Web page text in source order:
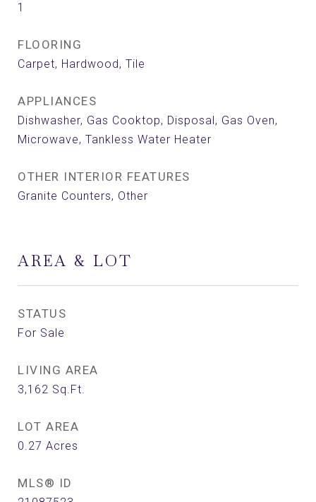
1
FLOORING
Carpet, Hardwood, Tile
APPLIANCES
Dishwasher, Gas Cooktop, Disposal, Gas Oven,
Microwave, Tankless Water Heater
OTHER INTERIOR FEATURES
Granite Counters, Other
AREA & LOT
STATUS
For Sale
LIVING AREA
3,162 Sq.Ft.
LOT AREA
0.27 Acres
MLS® ID